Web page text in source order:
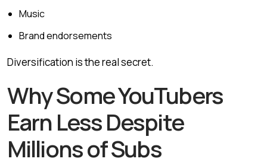
Music
Brand endorsements
Diversification is the real secret.
Why Some YouTubers
Earn Less Despite
Millions of Subs